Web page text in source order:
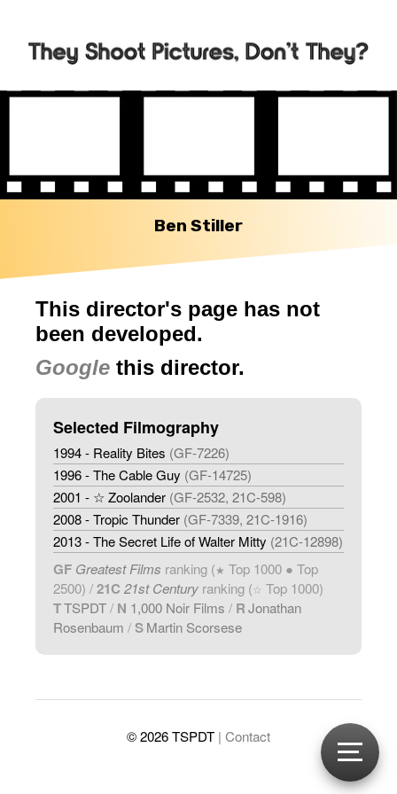
Ben Stiller
This director's page has not
been developed.
Google this director.
Selected Filmography
1994 - Reality Bites (GF-7226)
1996 - The Cable Guy (GF-14725)
2001 - ☆ Zoolander (GF-2532, 21C-598)
2008 - Tropic Thunder (GF-7339, 21C-1916)
2013 - The Secret Life of Walter Mitty (21C-12898)
GF Greatest Films ranking (★ Top 1000 ● Top
2500) /21C 21st Century ranking (☆ Top 1000)
TTSPDT/ N 1,000 Noir Films / RJonathan
Rosenbaum / SMartin Scorsese
© 2026 TSPDT | Contact